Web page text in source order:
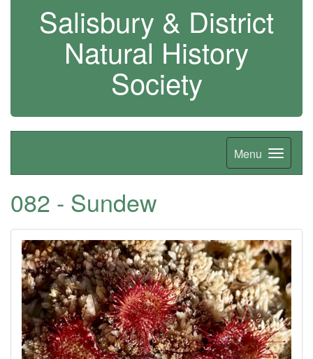
Salisbury & District
Natural History
Society
Menu
082 - Sundew